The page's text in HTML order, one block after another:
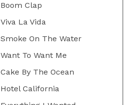
Boom Clap
Viva La Vida
Smoke On The Water
Want To Want Me
Cake By The Ocean
Hotel California